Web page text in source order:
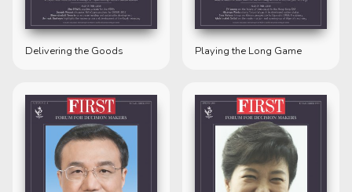
Delivering the Goods Playing the Long Game